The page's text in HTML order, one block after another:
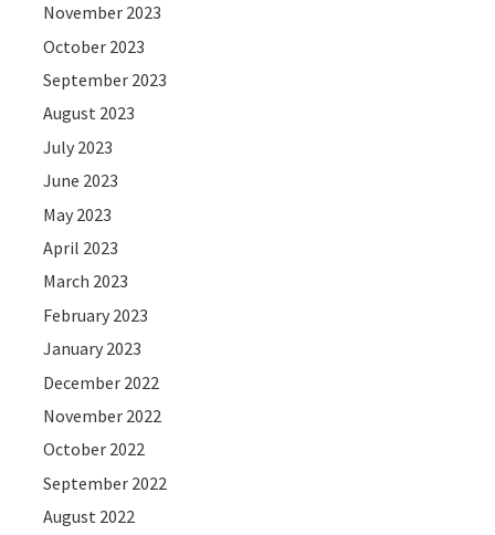
November 2023
October 2023
September 2023
August 2023
July 2023
June 2023
May 2023
April 2023
March 2023
February 2023
January 2023
December 2022
November 2022
October 2022
September 2022
August 2022